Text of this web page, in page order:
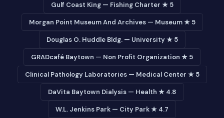
Gulf Coast King — Fishing Charter ★ 5
Morgan Point Museum And Archives — Museum ★ 5
Douglas O. Huddle Bldg. — University ★ 5
GRADcafé Baytown — Non Profit Organization ★ 5
Clinical Pathology Laboratories — Medical Center ★ 5
DaVita Baytown Dialysis — Health ★ 4.8
W.L. Jenkins Park — City Park ★ 4.7